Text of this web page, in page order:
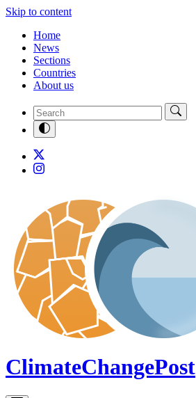
Skip to content
Home
News
Sections
Countries
About us
ClimateChangePost